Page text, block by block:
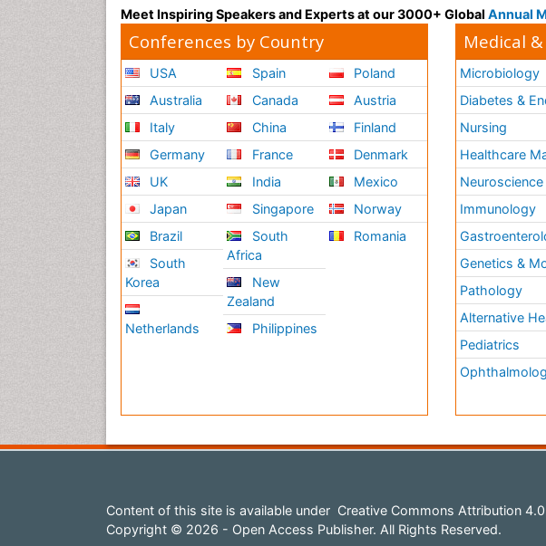
Meet Inspiring Speakers and Experts at our 3000+ Global Annual
Conferences by Country
USA
Australia
Italy
Germany
UK
Japan
Brazil
South
Korea
Netherlands
Spain
Canada
China
France
India
Singapore
South
Africa
New
Zealand
Philippines
Poland
Austria
Finland
Denmark
Mexico
Norway
Romania
Medical
Microbiology
Diabetes &
Nursing
Healthcare
Neuroscience
Immunology
Genetics &
Pathology
Alternative
Pediatrics
Content of this site is available under Creative Commons Attribution
Copyright © 2026 - Open Access Publisher. All Rights Reserved.